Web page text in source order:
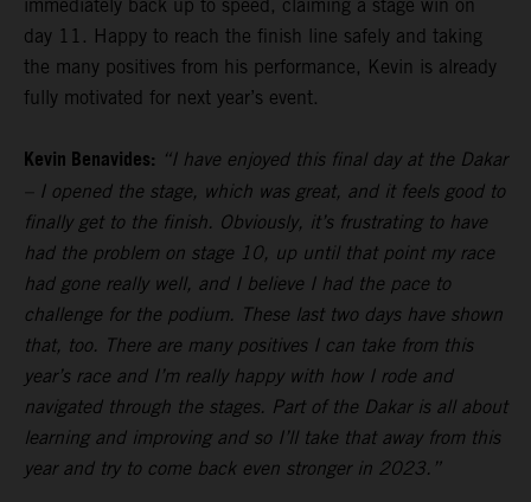
immediately back up to speed, claiming a stage win on
day 11. Happy to reach the finish line safely and taking
the many positives from his performance, Kevin is already
fully motivated for next year’s event.
Kevin Benavides: “I have enjoyed this final day at the Dakar
– I opened the stage, which was great, and it feels good to
finally get to the finish. Obviously, it’s frustrating to have
had the problem on stage 10, up until that point my race
had gone really well, and I believe I had the pace to
challenge for the podium. These last two days have shown
that, too. There are many positives I can take from this
year’s race and I’m really happy with how I rode and
navigated through the stages. Part of the Dakar is all about
learning and improving and so I’ll take that away from this
year and try to come back even stronger in 2023.”